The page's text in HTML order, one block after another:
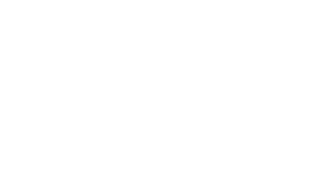
Sauvignon, PJ's Chardonnay, PJ's Shiraz,